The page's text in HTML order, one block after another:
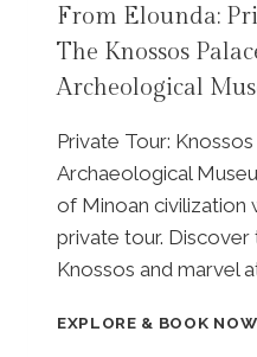
From Elounda:
The Knossos
Archeological
Private Tour:
Archaeological
of Minoan civilization
private tour.
Knossos and marvel
EXPLORE & BOOK NOW